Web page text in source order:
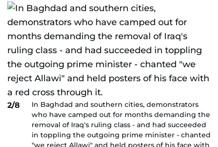
2/8
In Baghdad and southern cities, demonstrators
who have camped out for months demanding the
removal of Iraq's ruling class - and had succeeded
in toppling the outgoing prime minister - chanted
"we reject Allawi" and held posters of his face with